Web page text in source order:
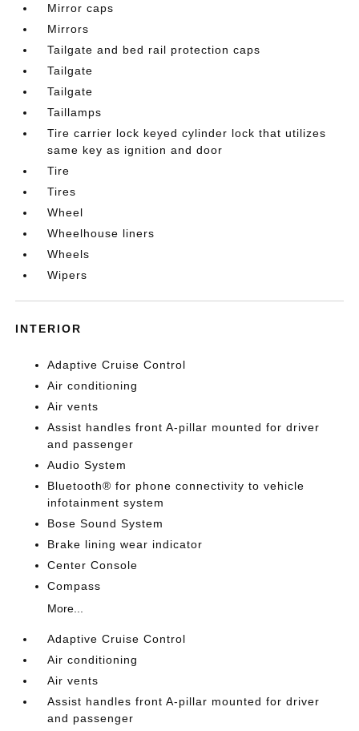
Mirror caps
Mirrors
Tailgate and bed rail protection caps
Tailgate
Tailgate
Taillamps
Tire carrier lock keyed cylinder lock that utilizes
same key as ignition and door
Tire
Tires
Wheel
Wheelhouse liners
Wheels
Wipers
INTERIOR
Adaptive Cruise Control
Air conditioning
Air vents
Assist handles front A-pillar mounted for driver
and passenger
Audio System
Bluetooth® for phone connectivity to vehicle
infotainment system
Bose Sound System
Brake lining wear indicator
Center Console
Compass
More...
Adaptive Cruise Control
Air conditioning
Air vents
Assist handles front A-pillar mounted for driver
and passenger